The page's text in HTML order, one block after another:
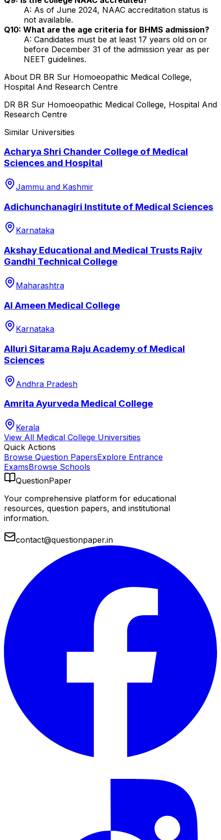
A: As of June 2024, NAAC accreditation status is
not available.
Q10: What are the age criteria for BHMS admission?
A: Candidates must be at least 17 years old on or
before December 31 of the admission year as per
NEET guidelines.
About DR BR Sur Homoeopathic Medical College,
Hospital And Research Centre
DR BR Sur Homoeopathic Medical College, Hospital And
Research Centre
Similar Universities
Acharya Shri Chander College of Medical
Sciences and Hospital
Jammu and Kashmir
Adichunchanagiri Institute of Medical Sciences
Karnataka
Akshay Educational and Medical Trusts Rajiv
Gandhi Technical College
Maharashtra
Al Ameen Medical College
Karnataka
Alluri Sitarama Raju Academy of Medical
Sciences
Andhra Pradesh
Amrita Ayurveda Medical College
Kerala
View All Medical College Universities
Quick Actions
Browse Question PapersExplore Entrance
ExamsBrowse Schools
QuestionPaper
Your comprehensive platform for educational
resources, question papers, and institutional
information.
contact@questionpaper.in